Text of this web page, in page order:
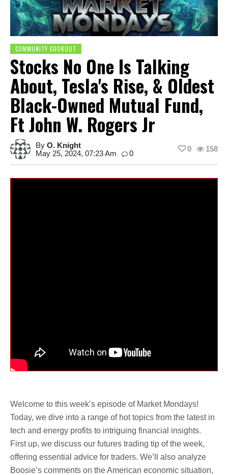
COMMUNITY COOKOUT
Stocks No One Is Talking
About, Tesla's Rise, & Oldest
Black-Owned Mutual Fund,
Ft John W. Rogers Jr
By O. Knight
May 25, 2024, 07:23 Am
0
158
0
Welcome to this week’s episode of Market Mondays!
Today, we dive into a range of hot topics from the latest in
tech and energy profits to intriguing financial insights.
First up, we discuss our futures trading tip of the week,
offering essential advice for traders. We’ll also analyze
Boosie’s comments on the American economic situation,